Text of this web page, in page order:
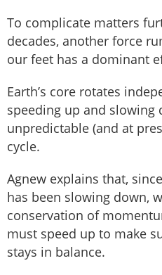
To complicate matters
decades, another force
our feet has a dominant
Earth’s core rotates
speeding up and slowing
unpredictable (and at
cycle.
Agnew explains that,
has been slowing down,
conservation of
must speed up to make
stays in balance.